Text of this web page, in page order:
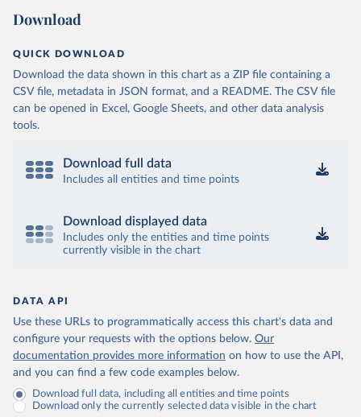
Download
QUICK DOWNLOAD
Download the data shown in this chart as a ZIP file containing a
CSV file, metadata in JSON format, and a README. The CSV file
can be opened in Excel, Google Sheets, and other data analysis
tools.
Download full data
Includes all entities and time points
Download displayed data
Includes only the entities and time points
currently visible in the chart
DATA API
Use these URLs to programmatically access this chart's data and
configure your requests with the options below. Our
documentation provides more information on how to use the API,
and you can find a few code examples below.
Download full data, including all entities and time points
Download only the currently selected data visible in the chart